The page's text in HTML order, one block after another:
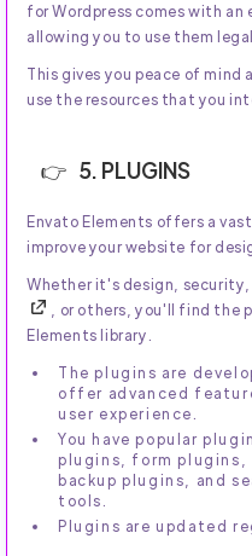
for Wordpress comes with
allowing you to use them
This gives you peace of
use the resources that you
5. PLUGINS
Envato Elements offers a
improve your website for
Whether it's design,
, or others, you'll find the
Elements library.
The plugins are
offer advanced
user experience.
You have popular
plugins, form plugins,
backup plugins, and
tools.
Plugins are updated